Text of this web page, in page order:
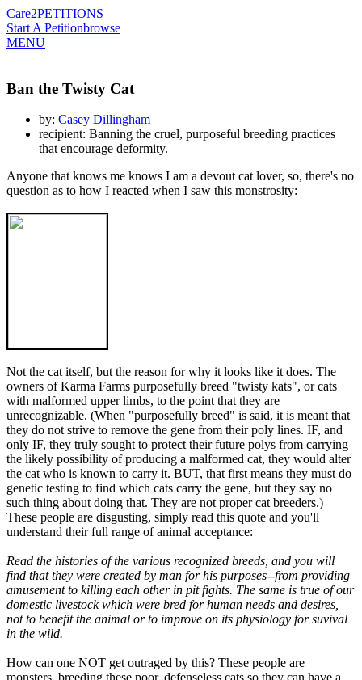
Care2PETITIONS
Start A Petitionbrowse
MENU
Ban the Twisty Cat
by: Casey Dillingham
recipient: Banning the cruel, purposeful breeding practices
that encourage deformity.
Anyone that knows me knows I am a devout cat lover, so, there's no
question as to how I reacted when I saw this monstrosity:
Not the cat itself, but the reason for why it looks like it does. The
owners of Karma Farms purposefully breed "twisty kats", or cats
with malformed upper limbs, to the point that they are
unrecognizable. (When "purposefully breed" is said, it is meant that
they do not strive to remove the gene from their poly lines. IF, and
only IF, they truly sought to protect their future polys from carrying
the likely possibility of producing a malformed cat, they would alter
the cat who is known to carry it. BUT, that first means they must do
genetic testing to find which cats carry the gene, but they say no
such thing about doing that. They are not proper cat breeders.)
These people are disgusting, simply read this quote and you'll
understand their full range of animal acceptance:
Read the histories of the various recognized breeds, and you will
find that they were created by man for his purposes--from providing
amusement to killing each other in pit fights. The same is true of our
domestic livestock which were bred for human needs and desires,
not to benefit the animal or to improve on its physiology for suvival
in the wild.
How can one NOT get outraged by this? These people are